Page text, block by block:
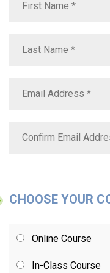
CHOOSE YOUR
Online Course
In-Class Course